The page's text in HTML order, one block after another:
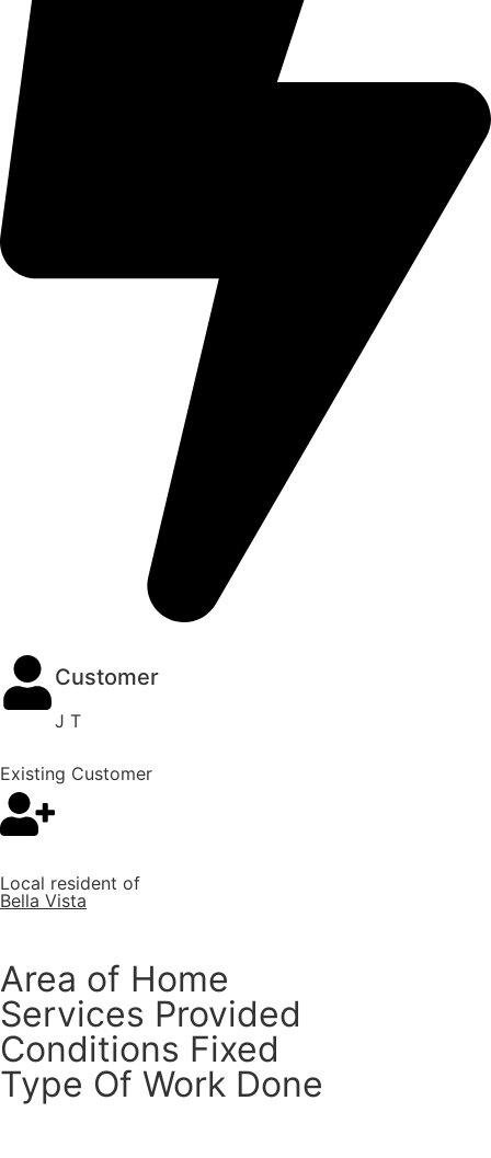
Customer
J T
Existing Customer
Local resident of
Bella Vista
Area of Home
Services Provided
Conditions Fixed
Type Of Work Done